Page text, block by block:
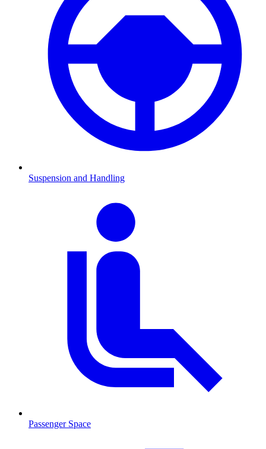
Suspension and Handling
Passenger Space